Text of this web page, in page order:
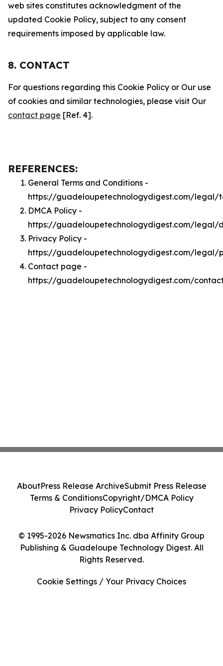
web sites constitutes acknowledgment of the
updated Cookie Policy, subject to any consent
requirements imposed by applicable law.
8. CONTACT
For questions regarding this Cookie Policy or Our use
of cookies and similar technologies, please visit Our
contact page [Ref. 4].
REFERENCES:
General Terms and Conditions -
https://guadeloupetechnologydigest.com/legal/
DMCA Policy -
https://guadeloupetechnologydigest.com/legal/
Privacy Policy -
https://guadeloupetechnologydigest.com/legal/
Contact page -
https://guadeloupetechnologydigest.com/
© 1995-2026 Newsmatics Inc. dba Affinity Group
Publishing & Guadeloupe Technology Digest. All
Rights Reserved.
AboutPress Release ArchiveSubmit Press Release
Terms & ConditionsCopyright/DMCA Policy
Privacy PolicyContact
Cookie Settings / Your Privacy Choices